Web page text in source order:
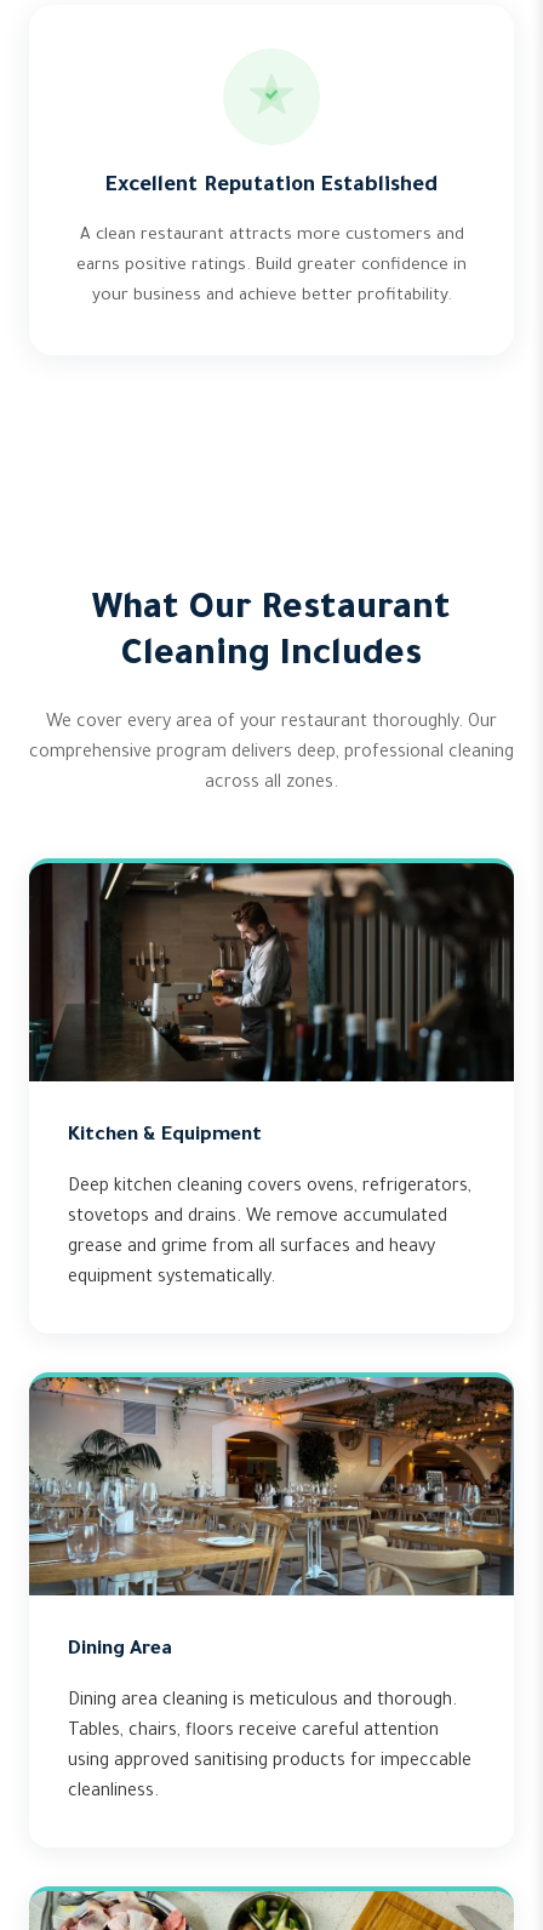
Excellent Reputation Established
A clean restaurant attracts more customers and
earns positive ratings. Build greater confidence in
your business and achieve better profitability.
What Our Restaurant
Cleaning Includes
We cover every area of your restaurant thoroughly. Our
comprehensive program delivers deep, professional cleaning
across all zones.
Kitchen & Equipment
Deep kitchen cleaning covers ovens, refrigerators,
stovetops and drains. We remove accumulated
grease and grime from all surfaces and heavy
equipment systematically.
Dining Area
Dining area cleaning is meticulous and thorough.
Tables, chairs, floors receive careful attention
using approved sanitising products for impeccable
cleanliness.